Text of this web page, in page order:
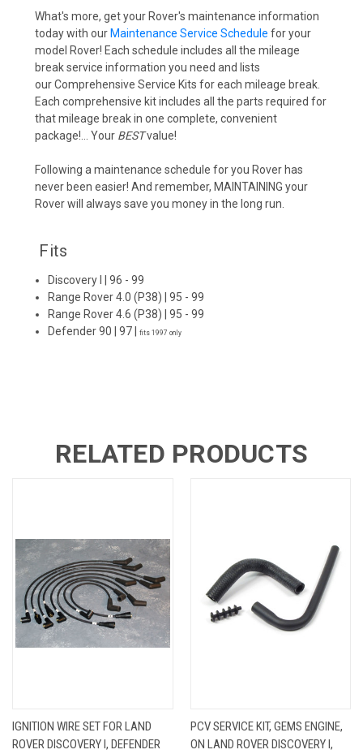
What's more, get your Rover's maintenance information
today with ourMaintenance Service Schedule for your
model Rover! Each schedule includes all the mileage
break service information you need and lists
ourComprehensive Service Kits for each mileage break.
Each comprehensive kit includes all the parts required for
that mileage break in one complete, convenient
package!... Your BESTvalue!
Following a maintenance schedule for you Rover has
never been easier! And remember, MAINTAINING your
Rover will always save you money in the long run.
Fits
Discovery I | 96 - 99
Range Rover 4.0 (P38) | 95 - 99
Range Rover 4.6 (P38) | 95 - 99
Defender 90 | 97 |fits 1997 only
RELATED PRODUCTS
IGNITION WIRE SET FOR LAND
ROVER DISCOVERY I, DEFENDER
PCV SERVICE KIT, GEMS ENGINE,
ON LAND ROVER DISCOVERY I,